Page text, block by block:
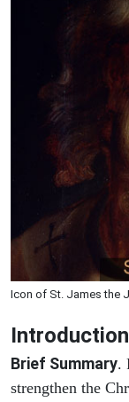
Icon of St. James the
Brief Summary.
strengthen the